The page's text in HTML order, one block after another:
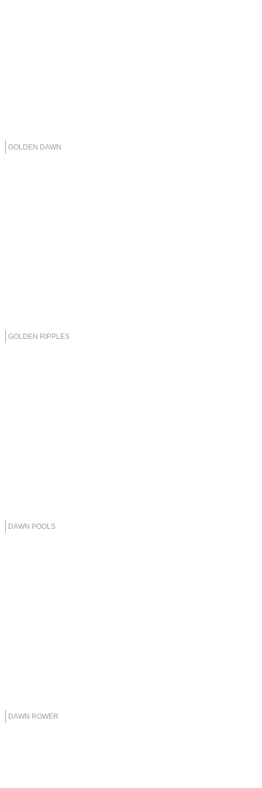
GOLDEN DAWN
GOLDEN RIPPLES
DAWN POOLS
DAWN ROWER